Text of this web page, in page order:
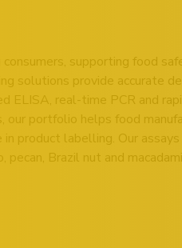
supporting food
solutions provide
ELISA, real-time PCR and
our portfolio helps food
in product labelling. Our
pecan, Brazil nut and